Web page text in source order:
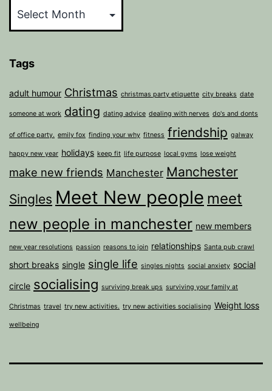
Tags
adult humour Christmas christmas party etiquette city breaks date
someone at work dating dating advice dealing with nerves do's and donts
of office party. emily fox finding your why fitness friendship galway
happy new year holidays keep fit life purpose local gyms lose weight
make new friends Manchester Manchester
Singles Meet New people meet
new people in manchester new members
new year resolutions passion reasons to join relationships Santa pub crawl
short breaks single single life singles nights social anxiety social
circle socialising surviving break ups surviving your family at
Christmas travel try new activities. try new activities socialising Weight loss
wellbeing